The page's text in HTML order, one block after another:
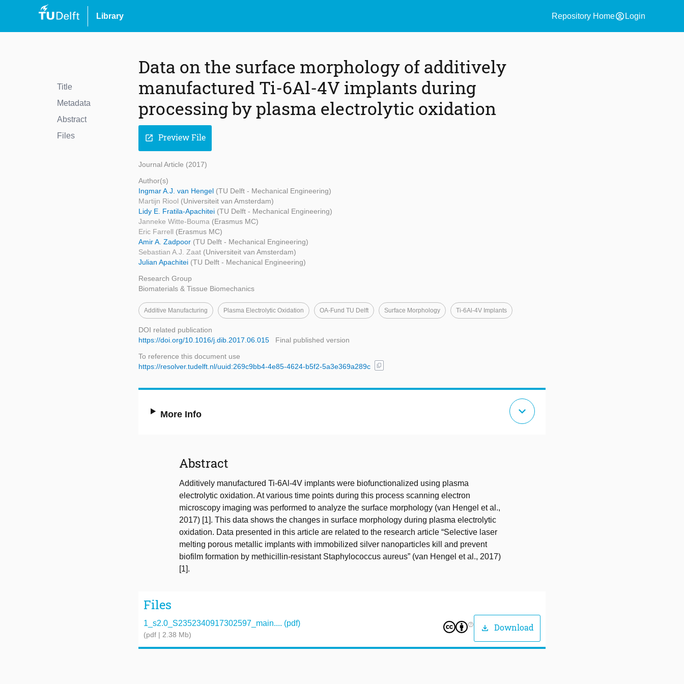
Library Repository Homeaccount_circle Login
Title
Metadata
Abstract
Files
Data on the surface morphology of additively
manufactured Ti-6Al-4V implants during
processing by plasma electrolytic oxidation
open_in_new Preview File
Journal Article (2017)
Author(s)
Ingmar A.J. van Hengel (TU Delft - Mechanical Engineering)
Martijn Riool (Universiteit van Amsterdam)
Lidy E. Fratila-Apachitei (TU Delft - Mechanical Engineering)
Janneke Witte-Bouma (Erasmus MC)
Eric Farrell (Erasmus MC)
Amir A. Zadpoor (TU Delft - Mechanical Engineering)
Sebastian A.J. Zaat (Universiteit van Amsterdam)
Julian Apachitei (TU Delft - Mechanical Engineering)
Research Group
Biomaterials & Tissue Biomechanics
Additive Manufacturing Plasma Electrolytic Oxidation OA-Fund TU Delft Surface Morphology Ti-6Al-4V Implants
DOI related publication
https://doi.org/10.1016/j.dib.2017.06.015
Final published version
To reference this document use
https://resolver.tudelft.nl/uuid:269c9bb4-4e85-4624-b5f2-5a3e369a289c
content_copy
More Info expand_more
Abstract
Additively manufactured Ti-6Al-4V implants were biofunctionalized using plasma
electrolytic oxidation. At various time points during this process scanning electron
microscopy imaging was performed to analyze the surface morphology (van Hengel et al.,
2017) [1]. This data shows the changes in surface morphology during plasma electrolytic
oxidation. Data presented in this article are related to the research article “Selective laser
melting porous metallic implants with immobilized silver nanoparticles kill and prevent
biofilm formation by methicillin-resistant Staphylococcus aureus” (van Hengel et al., 2017)
[1].
Files
1_s2.0_S2352340917302597_main.... (pdf)
(pdf | 2.38 Mb)
help_outline download Download